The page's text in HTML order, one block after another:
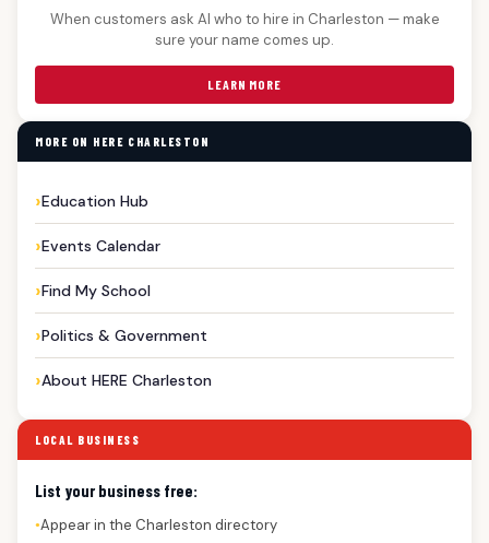
When customers ask AI who to hire in Charleston — make
sure your name comes up.
LEARN MORE
MORE ON HERE CHARLESTON
Education Hub
Events Calendar
Find My School
Politics & Government
About HERE Charleston
LOCAL BUSINESS
List your business free:
●Appear in the Charleston directory